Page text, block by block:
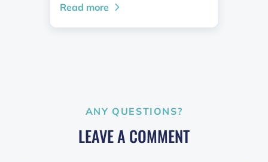
Read more
ANY QUESTIONS?
LEAVE A COMMENT